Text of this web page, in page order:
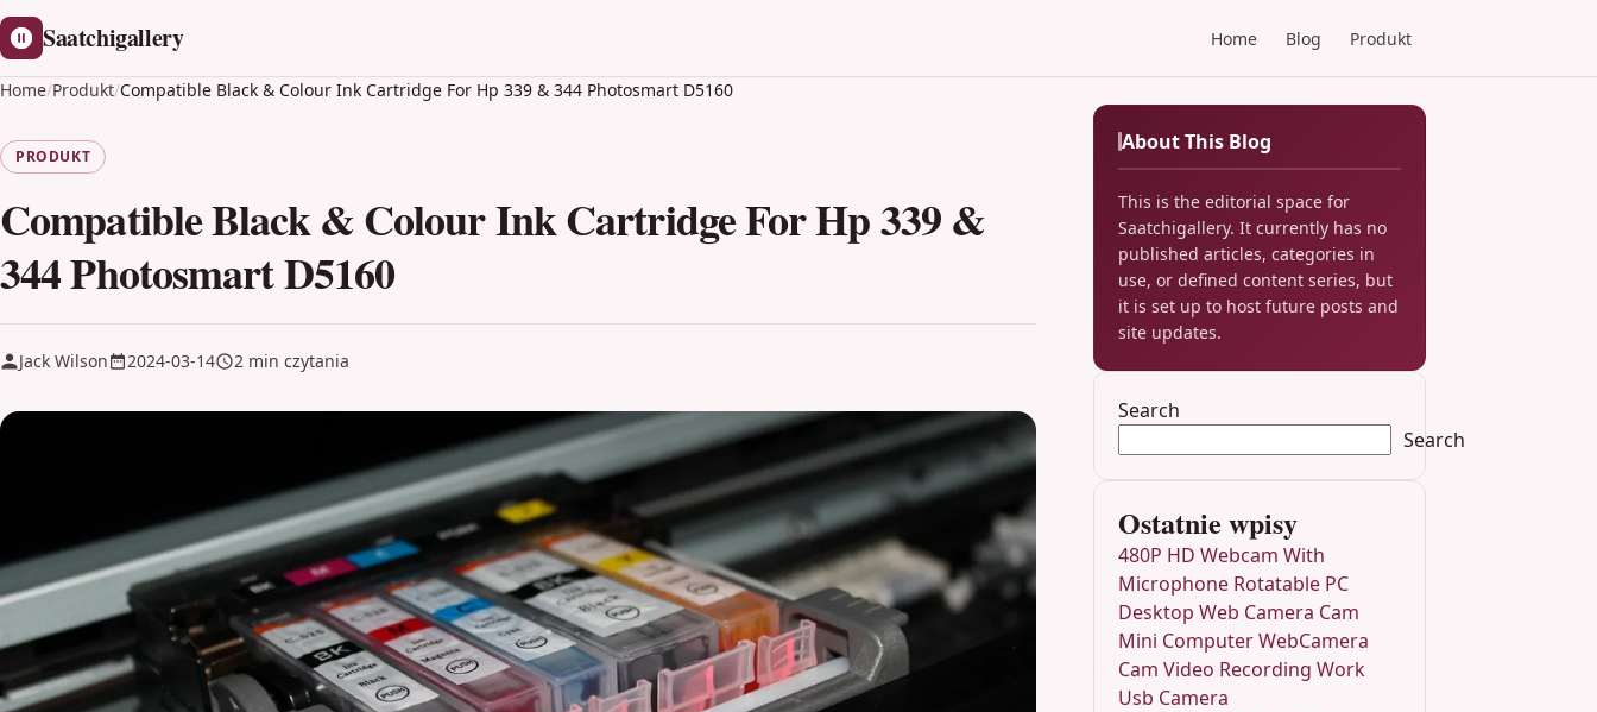
Saatchigallery Home Blog Produkt
Home/Produkt/Compatible Black & Colour Ink Cartridge For Hp 339 & 344 Photosmart D5160
PRODUKT
Compatible Black & Colour Ink Cartridge For Hp 339 &
344 Photosmart D5160
Jack Wilson 2024-03-14 2 min czytania
About This Blog
This is the editorial space for
Saatchigallery. It currently has no
published articles, categories in
use, or defined content series, but
it is set up to host future posts and
site updates.
Search
Search
Ostatnie wpisy
480P HD Webcam With
Microphone Rotatable PC
Desktop Web Camera Cam
Mini Computer WebCamera
Cam Video Recording Work
Usb Camera